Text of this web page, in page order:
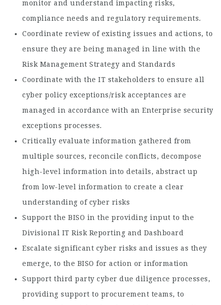
monitor and understand impacting risks,
compliance needs and regulatory requirements.
Coordinate review of existing issues and actions, to
ensure they are being managed in line with the
Risk Management Strategy and Standards
Coordinate with the IT stakeholders to ensure all
cyber policy exceptions/risk acceptances are
managed in accordance with an Enterprise security
exceptions processes.
Critically evaluate information gathered from
multiple sources, reconcile conflicts, decompose
high-level information into details, abstract up
from low-level information to create a clear
understanding of cyber risks
Support the BISO in the providing input to the
Divisional IT Risk Reporting and Dashboard
Escalate significant cyber risks and issues as they
emerge, to the BISO for action or information
Support third party cyber due diligence processes,
providing support to procurement teams, to